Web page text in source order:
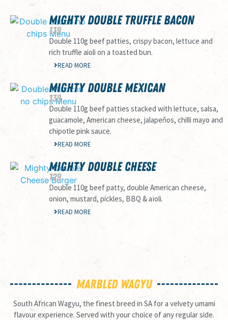
MIGHTY DOUBLE TRUFFLE BACON
139
Double 110g beef patties, crispy bacon, lettuce and
rich truffle aioli on a toasted bun.
READ MORE
MIGHTY DOUBLE MEXICAN
139
Double 110g beef patties stacked with lettuce, salsa,
guacamole, American cheese, jalapeños, chilli mayo and
chipotle pink sauce.
READ MORE
MIGHTY DOUBLE CHEESE
129
Double 110g beef patty, double American cheese,
onion, mustard, pickles, BBQ & aïoli.
READ MORE
MARBLED WAGYU
South African Wagyu, the finest breed in SA for a velvety umami
flavour experience. Served with your choice of any regular side.